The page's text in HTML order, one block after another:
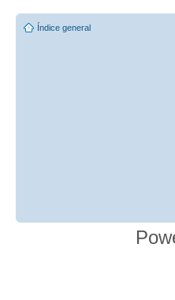
Índice general